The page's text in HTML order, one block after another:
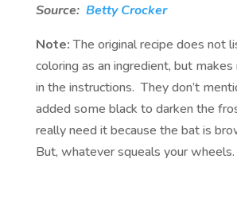
Source: Betty Crocker
Note:The original recipe does not
coloring as an ingredient, but
in the instructions. They don’t
added some black to darken the
really need it because the bat is
But, whatever squeals your wheels.